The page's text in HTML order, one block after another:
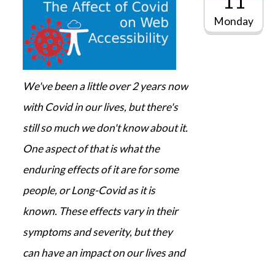
Monday
We've been a little over 2 years now
with Covid in our lives, but there's
still so much we don't know about it.
One aspect of that is what the
enduring effects of it are for some
people, or Long-Covid as it is
known. These effects vary in their
symptoms and severity, but they
can have an impact on our lives and